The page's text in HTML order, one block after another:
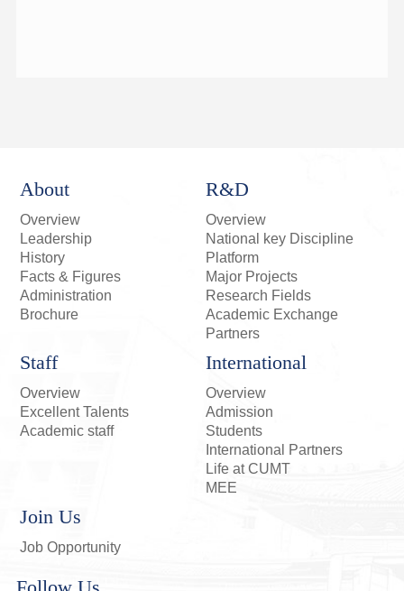
About
Overview
Leadership
History
Facts & Figures
Administration
Brochure
R&D
Overview
National key Discipline
Platform
Major Projects
Research Fields
Academic Exchange
Partners
Staff
Overview
Excellent Talents
Academic staff
International
Overview
Admission
Students
International Partners
Life at CUMT
MEE
Join Us
Job Opportunity